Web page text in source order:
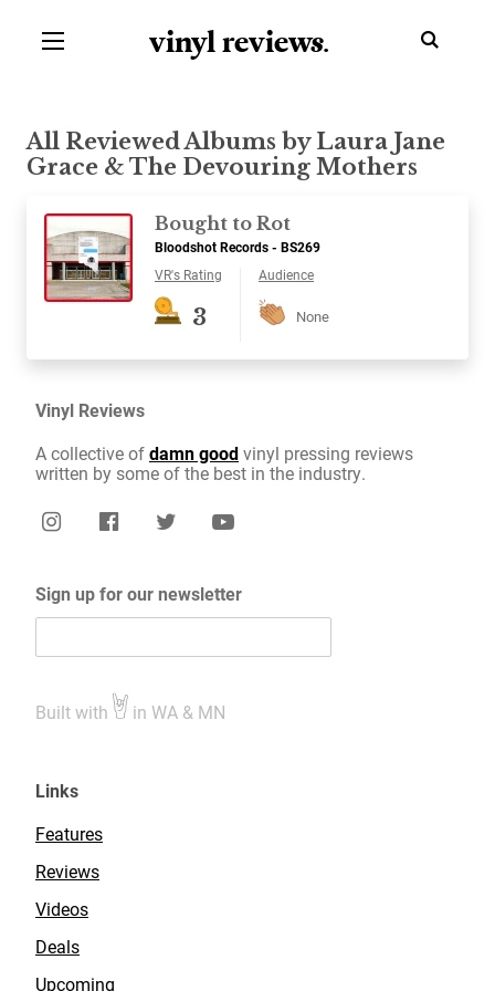
vinyl reviews.
All Reviewed Albums by Laura Jane
Grace & The Devouring Mothers
Bought to Rot
Bloodshot Records - BS269
VR's Rating
3
Audience
None
Vinyl Reviews
A collective ofdamn goodvinyl pressing reviews
written by some of the best in the industry.
Sign up for our newsletter
Built with in WA & MN
Links
Features
Reviews
Videos
Deals
Upcoming